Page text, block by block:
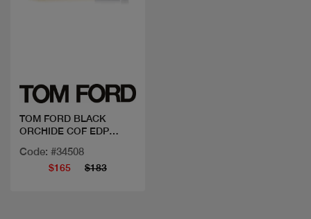
TOM FORD BLACK
ORCHIDE COF EDP
Code: #34508
$165 $183